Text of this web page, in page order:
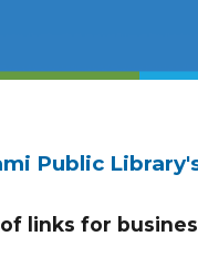
Public
links for